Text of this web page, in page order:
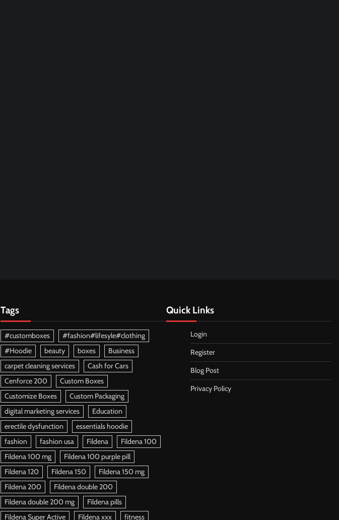
Tags
#customboxes
#fashion#lifesyle#clothing
#Hoodie
beauty boxes
Business
carpet cleaning services
Cash for Cars
Cenforce 200
Custom Boxes
Customize Boxes
Custom Packaging
digital marketing services
Education
erectile dysfunction
essentials hoodie
fashion
fashion usa Fildena
Fildena 100
Fildena 100 mg
Fildena 100 purple pill
Fildena 120
Fildena 150
Fildena 150 mg
Fildena 200
Fildena double 200
Fildena double 200 mg
Fildena pills
Fildena Super Active
Fildena xxx fitness
Quick Links
Login
Register
Blog Post
Privacy Policy